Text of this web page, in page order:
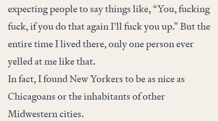
expecting people to say things like, “You, fucking
fuck, if you do that again I’ll fuck you up.” But the
entire time I lived there, only one person ever
yelled at me like that.
In fact, I found New Yorkers to be as nice as
Chicagoans or the inhabitants of other
Midwestern cities.